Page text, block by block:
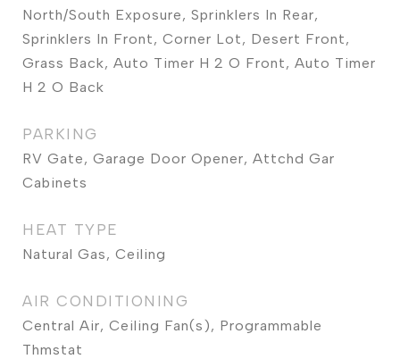
North/South Exposure, Sprinklers In Rear,
Sprinklers In Front, Corner Lot, Desert Front,
Grass Back, Auto Timer H 2 O Front, Auto Timer
H 2 O Back
PARKING
RV Gate, Garage Door Opener, Attchd Gar
Cabinets
HEAT TYPE
Natural Gas, Ceiling
AIR CONDITIONING
Central Air, Ceiling Fan(s), Programmable
Thmstat